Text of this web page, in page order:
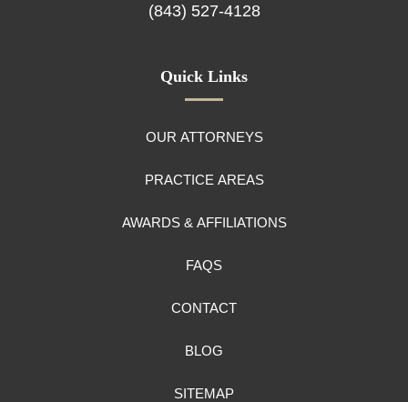
(843) 527-4128
Quick Links
OUR ATTORNEYS
PRACTICE AREAS
AWARDS & AFFILIATIONS
FAQS
CONTACT
BLOG
SITEMAP